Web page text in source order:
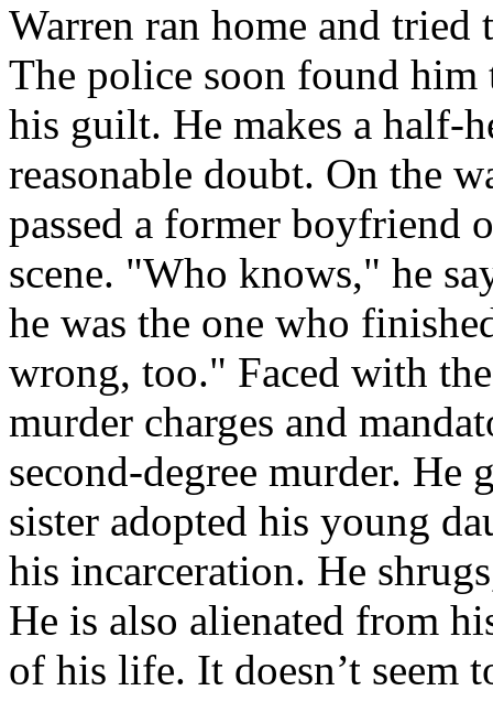
Warren ran home and tried
The police soon found him
his guilt. He makes a half-
reasonable doubt. On the
passed a former boyfriend
scene. "Who knows," he
he was the one who
wrong, too." Faced with
murder charges and
second-degree murder.
sister adopted his young
his incarceration. He
He is also alienated from
of his life. It doesn’t seem